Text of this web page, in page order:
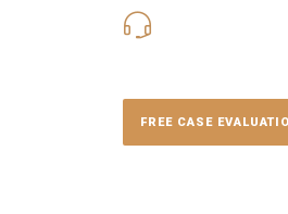
FREE CASE